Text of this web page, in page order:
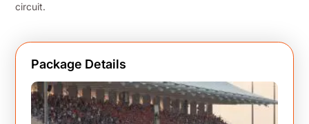
circuit.
Package Details